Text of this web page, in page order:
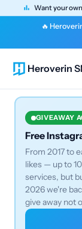
Want your
🔥
Heroverin
GIVEAWAY
Free
From 2017 to
likes — up to
services, but
2026 we're
give away not